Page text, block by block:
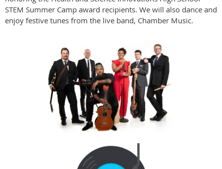
STEM Summer Camp award recipients. We will also dance and
enjoy festive tunes from the live band, Chamber Music.